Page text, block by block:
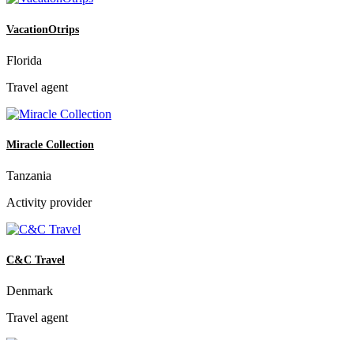
VacationOtrips
Florida
Travel agent
Miracle Collection
Tanzania
Activity provider
C&C Travel
Denmark
Travel agent